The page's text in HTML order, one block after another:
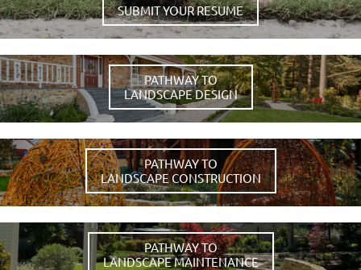
SUBMIT YOUR RESUME
PATHWAY TO
LANDSCAPE DESIGN
PATHWAY TO
LANDSCAPE CONSTRUCTION
PATHWAY TO
LANDSCAPE MAINTENANCE